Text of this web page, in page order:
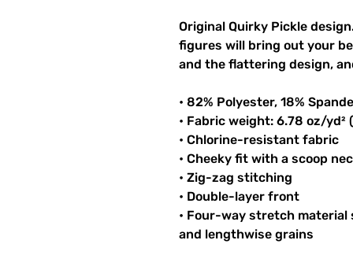
Original Quirky Pickle
figures will bring out your
and the flattering design,
• 82% Polyester, 18%
• Fabric weight: 6.78 oz/
• Chlorine-resistant fabric
• Cheeky fit with a scoop
• Zig-zag stitching
• Double-layer front
• Four-way stretch
and lengthwise grains